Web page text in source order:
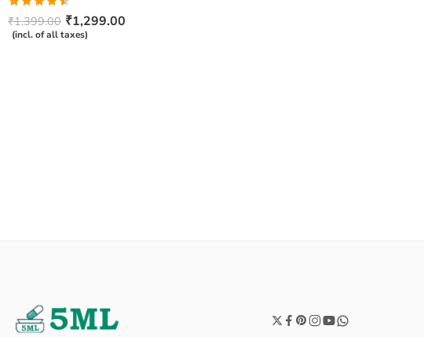
Rated
4.50out
of 5
₹1,399.00 ₹1,299.00
(incl. of all taxes)